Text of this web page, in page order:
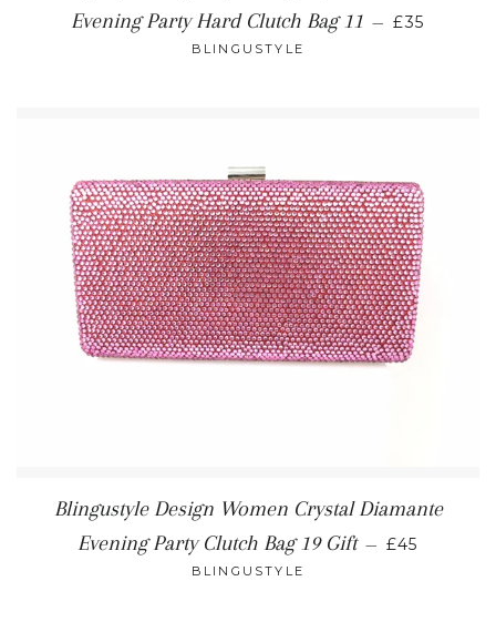
Evening Party Hard Clutch Bag 11 — REGULAR
£35
BLINGUSTYLE
Blingustyle Design Women Crystal Diamante
Evening Party Clutch Bag 19 Gift — REGULAR
£45
BLINGUSTYLE